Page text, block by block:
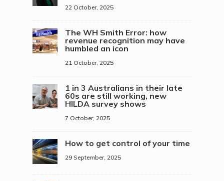
22 October, 2025
The WH Smith Error: how
revenue recognition may have
humbled an icon
21 October, 2025
1 in 3 Australians in their late
60s are still working, new
HILDA survey shows
7 October, 2025
How to get control of your time
29 September, 2025